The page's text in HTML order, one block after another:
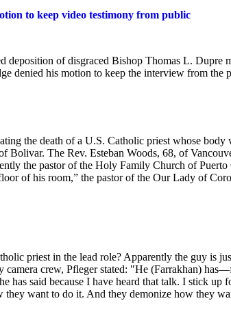
to keep video testimony from public
of disgraced Bishop Thomas L. Dupre
denied his motion to keep the interview from the
the death of a U.S. Catholic priest whose
Bolivar. The Rev. Esteban Woods, 68, of
the pastor of the Holy Family Church of
of his room,” the pastor of the Our Lady of
priest in the lead role? Apparently the guy is
crew, Pfleger stated: "He (Farrakhan)
has said because I have heard that talk. I stick up
they want to do it. And they demonize how they